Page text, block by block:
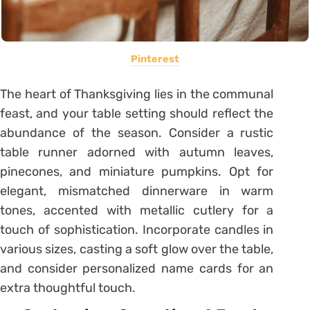
Pinterest
The heart of Thanksgiving lies in the communal
feast, and your table setting should reflect the
abundance of the season. Consider a rustic
table runner adorned with autumn leaves,
pinecones, and miniature pumpkins. Opt for
elegant, mismatched dinnerware in warm
tones, accented with metallic cutlery for a
touch of sophistication. Incorporate candles in
various sizes, casting a soft glow over the table,
and consider personalized name cards for an
extra thoughtful touch.